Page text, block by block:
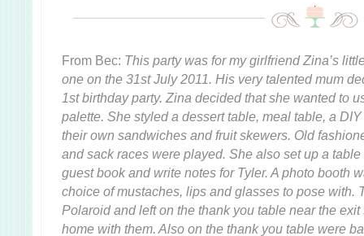
From Bec: This party was for my girlfriend Zina’s
one on the 31st July 2011. His very talented mum
1st birthday party. Zina decided that she wanted to
palette. She styled a dessert table, meal table, a
their own sandwiches and fruit skewers. Old
and sack races were played. She also set up a
guest book and write notes for Tyler. A photo booth
choice of mustaches, lips and glasses to pose with.
Polaroid and left on the thank you table near the
home with them. Also on the thank you table were